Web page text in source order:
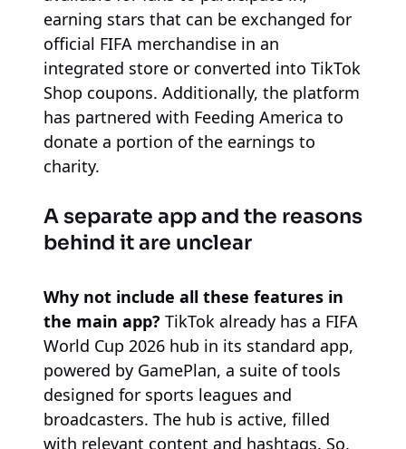
earning stars that can be exchanged for
official FIFA merchandise in an
integrated store or converted into TikTok
Shop coupons. Additionally, the platform
has partnered with Feeding America to
donate a portion of the earnings to
charity.
A separate app and the reasons
behind it are unclear
Why not include all these features in
the main app? TikTok already has a FIFA
World Cup 2026 hub in its standard app,
powered by GamePlan, a suite of tools
designed for sports leagues and
broadcasters. The hub is active, filled
with relevant content and hashtags. So,